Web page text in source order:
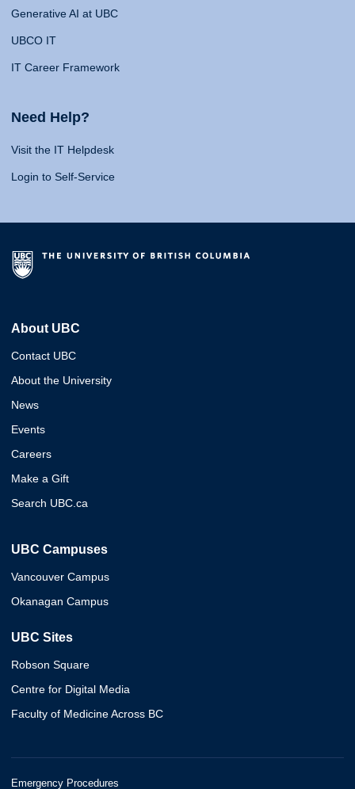
Generative AI at UBC
UBCO IT
IT Career Framework
Need Help?
Visit the IT Helpdesk
Login to Self-Service
About UBC
Contact UBC
About the University
News
Events
Careers
Make a Gift
Search UBC.ca
UBC Campuses
Vancouver Campus
Okanagan Campus
UBC Sites
Robson Square
Centre for Digital Media
Faculty of Medicine Across BC
Emergency Procedures